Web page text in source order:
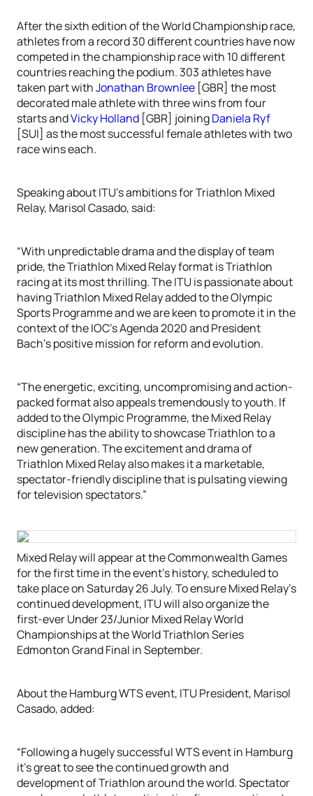
After the sixth edition of the World Championship race,
athletes from a record 30 different countries have now
competed in the championship race with 10 different
countries reaching the podium. 303 athletes have
taken part withJonathan Brownlee [GBR] the most
decorated male athlete with three wins from four
starts andVicky Holland [GBR] joiningDaniela Ryf
[SUI] as the most successful female athletes with two
race wins each.
Speaking about ITU’s ambitions for Triathlon Mixed
Relay, Marisol Casado, said:
“With unpredictable drama and the display of team
pride, the Triathlon Mixed Relay format is Triathlon
racing at its most thrilling. The ITU is passionate about
having Triathlon Mixed Relay added to the Olympic
Sports Programme and we are keen to promote it in the
context of the IOC’s Agenda 2020 and President
Bach’s positive mission for reform and evolution.
“The energetic, exciting, uncompromising and action-
packed format also appeals tremendously to youth. If
added to the Olympic Programme, the Mixed Relay
discipline has the ability to showcase Triathlon to a
new generation. The excitement and drama of
Triathlon Mixed Relay also makes it a marketable,
spectator-friendly discipline that is pulsating viewing
for television spectators.”
Mixed Relay will appear at the Commonwealth Games
for the first time in the event’s history, scheduled to
take place on Saturday 26 July. To ensure Mixed Relay’s
continued development, ITU will also organize the
first-ever Under 23/Junior Mixed Relay World
Championships at the World Triathlon Series
Edmonton Grand Final in September.
About the Hamburg WTS event, ITU President, Marisol
Casado, added:
“Following a hugely successful WTS event in Hamburg
it’s great to see the continued growth and
development of Triathlon around the world. Spectator